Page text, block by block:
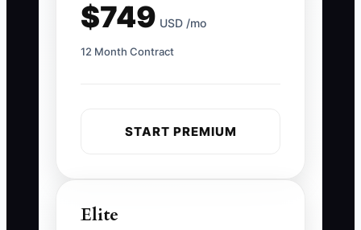
$749 USD /mo
12 Month Contract
START PREMIUM
Elite